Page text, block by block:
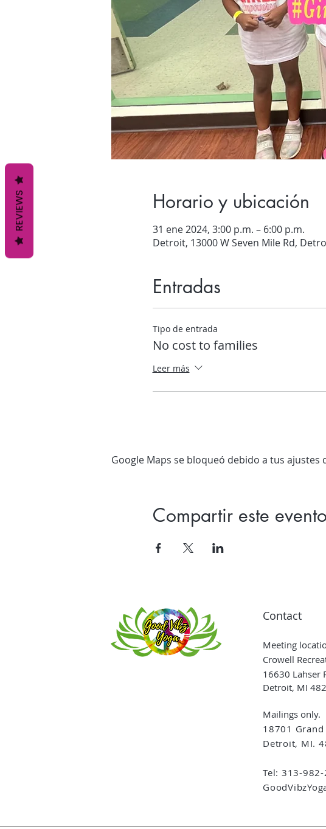
Horario y ubicación
31 ene 2024, 3:00 p.m. – 6:00 p.m.
Detroit, 13000 W Seven Mile Rd,
Entradas
Tipo de entrada
No cost to families
Leer más
Google Maps se bloqueó debido a tus ajustes
Compartir este evento
Contact
Meeting
Crowell
16630 Lahser
Detroit, MI
Mailings only.
18701
Detroit, MI.
Tel: 313-
REVIEWS